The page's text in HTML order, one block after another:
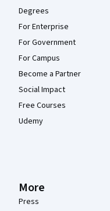
Degrees
For Enterprise
For Government
For Campus
Become a Partner
Social Impact
Free Courses
Udemy
More
Press